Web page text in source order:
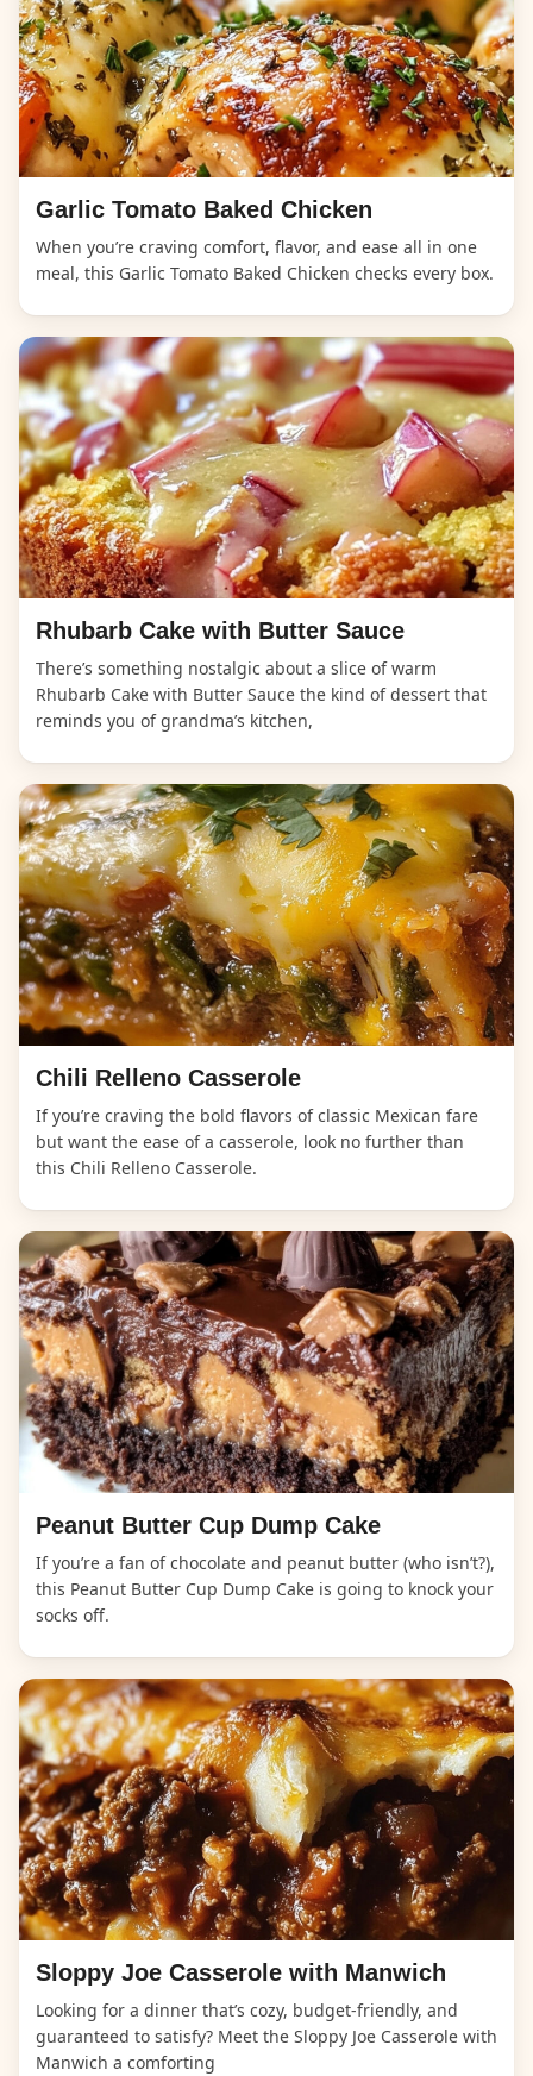
Garlic Tomato Baked Chicken
When you’re craving comfort, flavor, and ease all in one
meal, this Garlic Tomato Baked Chicken checks every box.
Rhubarb Cake with Butter Sauce
There’s something nostalgic about a slice of warm
Rhubarb Cake with Butter Sauce the kind of dessert that
reminds you of grandma’s kitchen,
Chili Relleno Casserole
If you’re craving the bold flavors of classic Mexican fare
but want the ease of a casserole, look no further than
this Chili Relleno Casserole.
Peanut Butter Cup Dump Cake
If you’re a fan of chocolate and peanut butter (who isn’t?),
this Peanut Butter Cup Dump Cake is going to knock your
socks off.
Sloppy Joe Casserole with Manwich
Looking for a dinner that’s cozy, budget-friendly, and
guaranteed to satisfy? Meet the Sloppy Joe Casserole with
Manwich a comforting